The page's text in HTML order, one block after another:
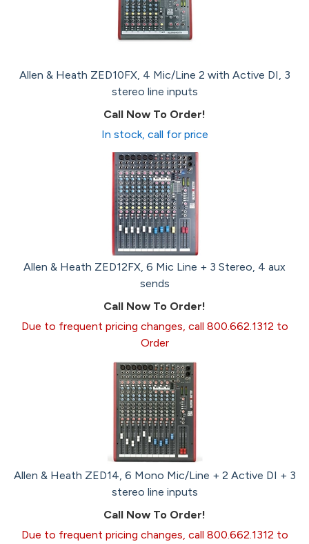
Allen & Heath ZED10FX, 4 Mic/Line 2 with Active DI, 3
stereo line inputs
Call Now To Order!
In stock, call for price
Allen & Heath ZED12FX, 6 Mic Line + 3 Stereo, 4 aux
sends
Call Now To Order!
Due to frequent pricing changes, call 800.662.1312 to
Order
Allen & Heath ZED14, 6 Mono Mic/Line + 2 Active DI + 3
stereo line inputs
Call Now To Order!
Due to frequent pricing changes, call 800.662.1312 to